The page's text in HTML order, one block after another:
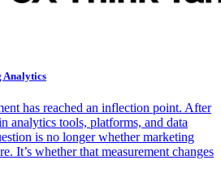
Analytics
has reached an inflection point. After
analytics tools, platforms, and data
is no longer whether marketing
It’s whether that measurement changes